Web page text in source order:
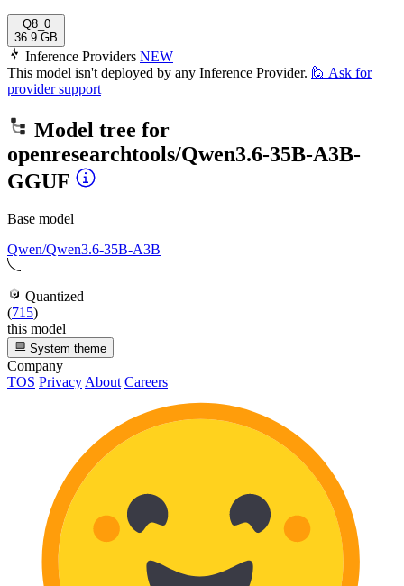
Q8_0
36.9 GB
Inference Providers NEW
This model isn't deployed by any Inference Provider. 🙋 Ask for
provider support
Model tree for
openresearchtools/Qwen3.6-35B-A3B-
GGUF
Base model
Qwen/Qwen3.6-35B-A3B
Quantized
(715)
this model
System theme
Company
TOS Privacy About Careers